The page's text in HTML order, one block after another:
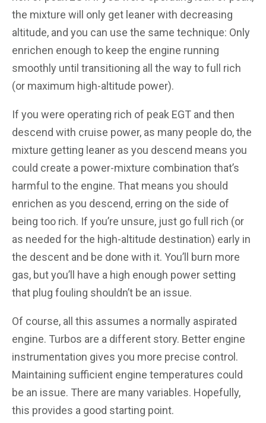
the mixture will only get leaner with decreasing
altitude, and you can use the same technique: Only
enrichen enough to keep the engine running
smoothly until transitioning all the way to full rich
(or maximum high-altitude power).
If you were operating rich of peak EGT and then
descend with cruise power, as many people do, the
mixture getting leaner as you descend means you
could create a power-mixture combination that’s
harmful to the engine. That means you should
enrichen as you descend, erring on the side of
being too rich. If you’re unsure, just go full rich (or
as needed for the high-altitude destination) early in
the descent and be done with it. You’ll burn more
gas, but you’ll have a high enough power setting
that plug fouling shouldn’t be an issue.
Of course, all this assumes a normally aspirated
engine. Turbos are a different story. Better engine
instrumentation gives you more precise control.
Maintaining sufficient engine temperatures could
be an issue. There are many variables. Hopefully,
this provides a good starting point.